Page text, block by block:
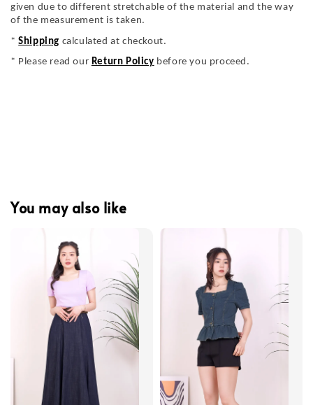
given due to different stretchable of the material and the way
of the measurement is taken.
*Shipping calculated at checkout.
* Please read our Return Policy before you proceed.
You may also like